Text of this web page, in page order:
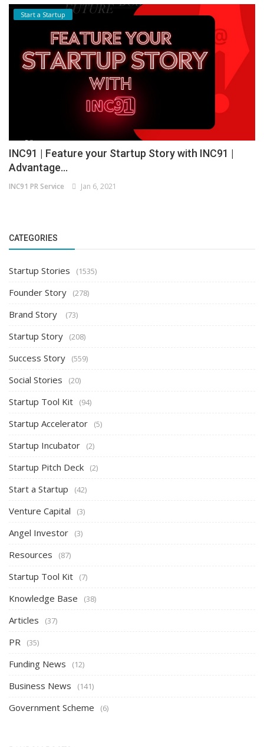
Start a Startup
INC91 | Feature your Startup Story with INC91 |
Advantage...
INC91 PR Service Jan 6, 2021
CATEGORIES
Startup Stories (1535)
Founder Story (278)
Brand Story (73)
Startup Story (208)
Success Story (559)
Social Stories (20)
Startup Tool Kit (94)
Startup Accelerator (5)
Startup Incubator (2)
Startup Pitch Deck (2)
Start a Startup (42)
Venture Capital (3)
Angel Investor (3)
Resources (87)
Startup Tool Kit (7)
Knowledge Base (38)
Articles (37)
PR (35)
Funding News (12)
Business News (141)
Government Scheme (6)